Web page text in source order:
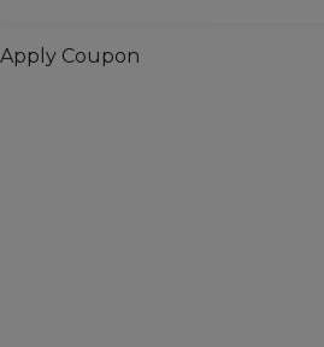
Apply Coupon